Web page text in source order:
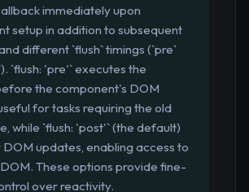
immediately upon
setup in addition to subsequent
different `flush` timings (`pre`
`flush: 'pre'` executes the
the component's DOM
for tasks requiring the old
while `flush: 'post'` (the default)
updates, enabling access to
These options provide fine-
over reactivity.